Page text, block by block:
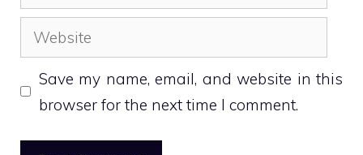
Website
Save my name, email, and website in this
browser for the next time I comment.